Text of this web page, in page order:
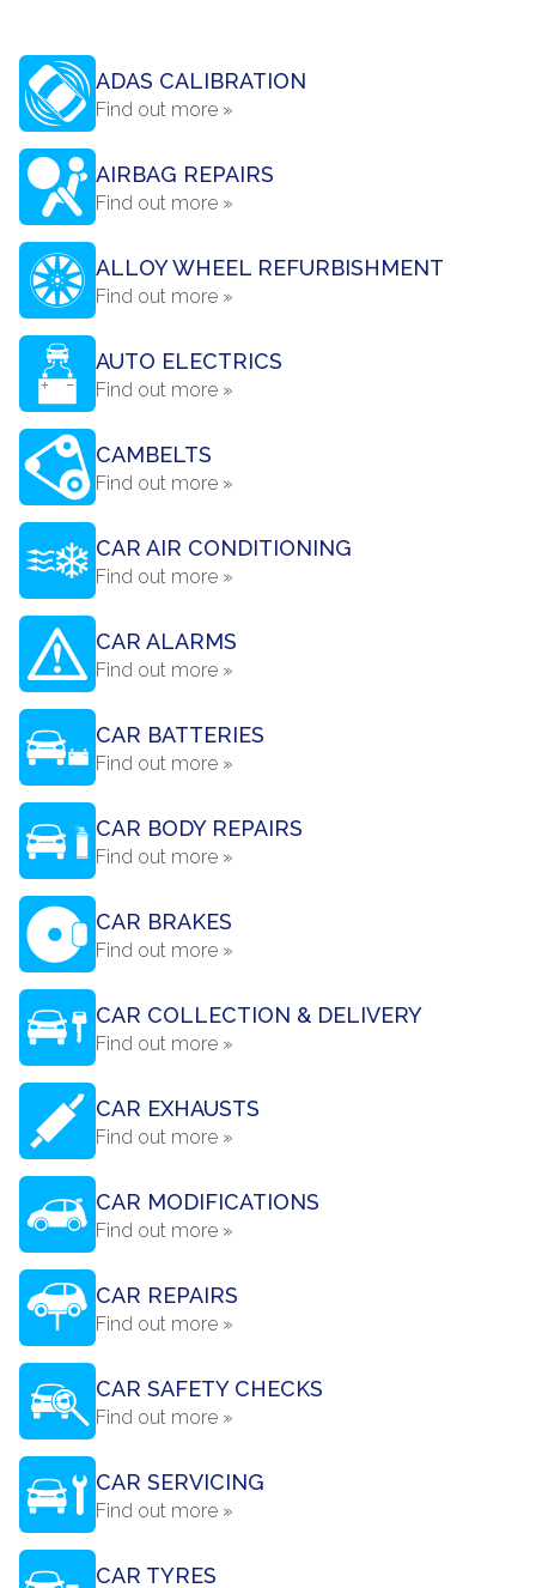
ADAS CALIBRATION
Find out more »
AIRBAG REPAIRS
Find out more »
ALLOY WHEEL REFURBISHMENT
Find out more »
AUTO ELECTRICS
Find out more »
CAMBELTS
Find out more »
CAR AIR CONDITIONING
Find out more »
CAR ALARMS
Find out more »
CAR BATTERIES
Find out more »
CAR BODY REPAIRS
Find out more »
CAR BRAKES
Find out more »
CAR COLLECTION & DELIVERY
Find out more »
CAR EXHAUSTS
Find out more »
CAR MODIFICATIONS
Find out more »
CAR REPAIRS
Find out more »
CAR SAFETY CHECKS
Find out more »
CAR SERVICING
Find out more »
CAR TYRES